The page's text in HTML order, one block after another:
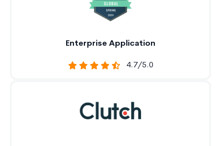
Enterprise Application
4.7/5.0